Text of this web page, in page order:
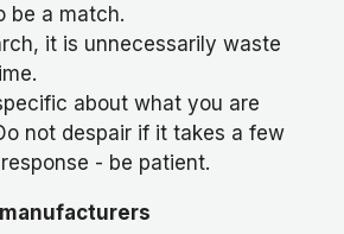
be a match.
it is unnecessarily waste
about what you are
not despair if it takes a few
- be patient.